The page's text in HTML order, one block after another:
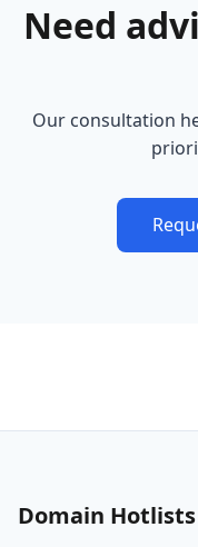
Need
Our consultation
Domain Hotlists